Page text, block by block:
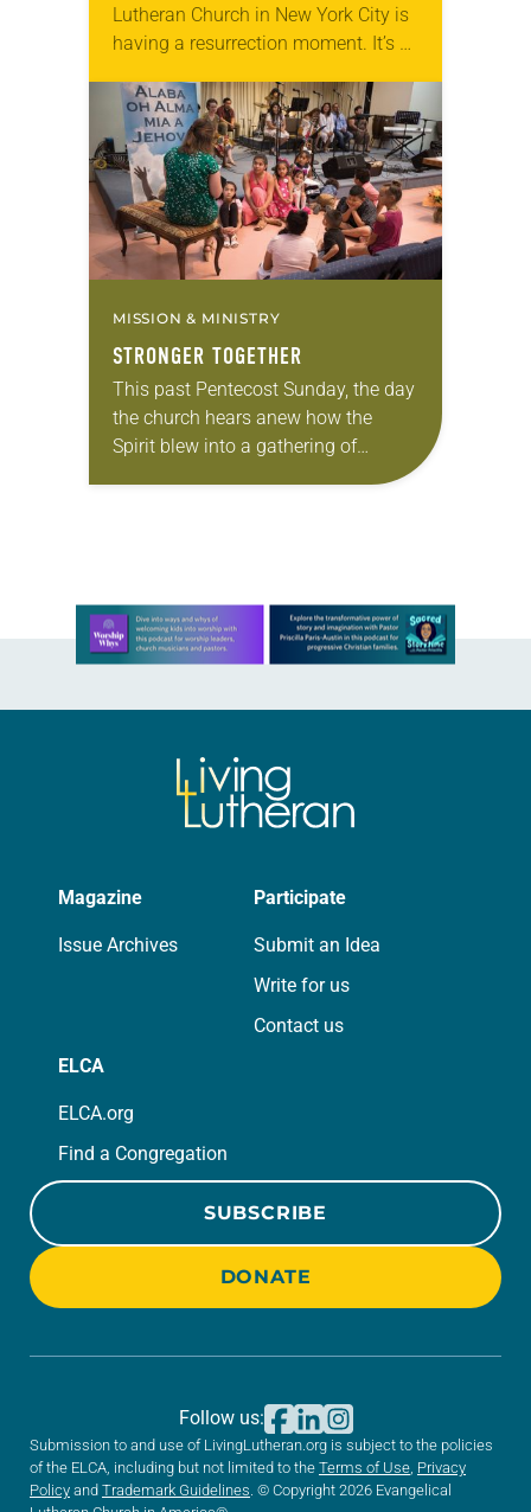
Lutheran Church in New York City is
having a resurrection moment. It’s a
everything the pastor and his
parishioners have…
MISSION & MINISTRY
STRONGER TOGETHER
This past Pentecost Sunday, the day
the church hears anew how the
Spirit blew into a gathering of
Christians to bless and unify them,
Learn more about this offer
Magazine
Issue Archives
Participate
Submit an Idea
Write for us
Contact us
ELCA
ELCA.org
Find a Congregation
SUBSCRIBE
DONATE
Submission to and use of LivingLutheran.org is subject to the policies
of the ELCA, including but not limited to the Terms of Use Privacy
Policy and Trademark Guidelines . © Copyright 2026 Evangelical
Follow us: